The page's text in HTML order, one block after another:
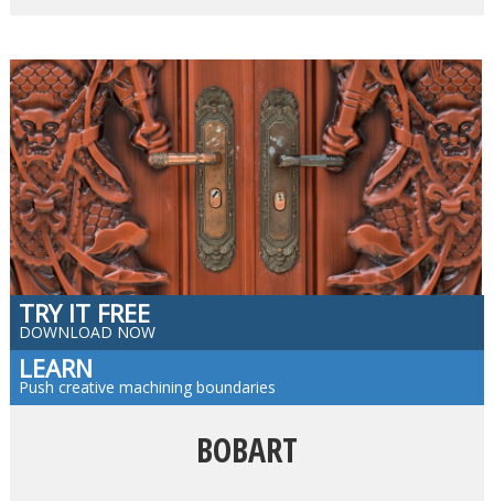
TRY IT FREE
DOWNLOAD NOW
LEARN
Push creative machining boundaries
BOBART